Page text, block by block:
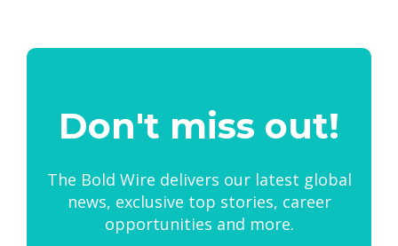
Don't miss out!
The Bold Wire delivers our latest global
news, exclusive top stories, career
opportunities and more.